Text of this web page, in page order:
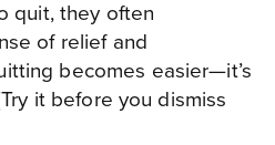
quit, they often
of relief and
becomes easier—it’s
it before you dismiss